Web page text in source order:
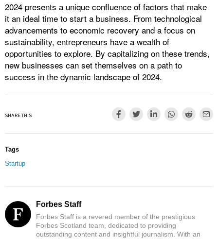
2024 presents a unique confluence of factors that make
it an ideal time to start a business. From technological
advancements to economic recovery and a focus on
sustainability, entrepreneurs have a wealth of
opportunities to explore. By capitalizing on these trends,
new businesses can set themselves on a path to
success in the dynamic landscape of 2024.
SHARE THIS
Tags
Startup
Forbes Staff
Forbes Staff is a revered member of the prestigious
Forbes Scotland team, dedicated to providing
outstanding content and insightful journalism. With an